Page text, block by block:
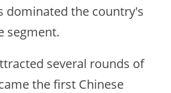
dominated the country's
segment.
several rounds of
the first Chinese